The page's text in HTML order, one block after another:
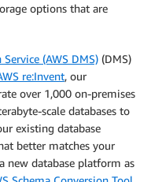
options that are
(AWS DMS) (DMS)
re:Invent, our
over 1,000 on-premises
scale databases to
existing database
better matches your
new database platform as